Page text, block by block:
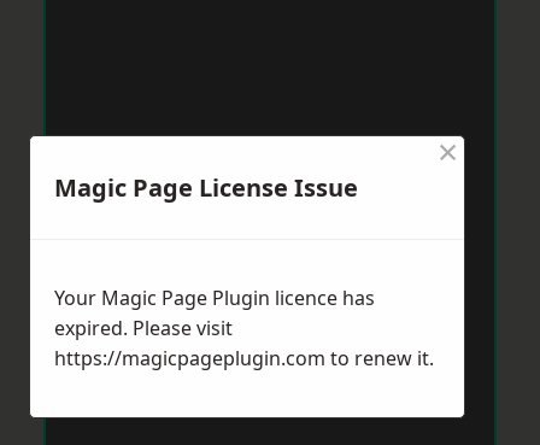
Magic Page License Issue
×
Your Magic Page Plugin licence has
expired. Please visit
https://magicpageplugin.com to renew it.